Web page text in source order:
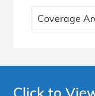
Find
more
Click to